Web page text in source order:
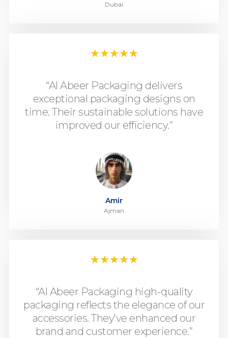
Dubai
★★★★★
“Al Abeer Packaging delivers
exceptional packaging designs on
time. Their sustainable solutions have
improved our efficiency.”
Amir
Ajman
★★★★★
“Al Abeer Packaging high-quality
packaging reflects the elegance of our
accessories. They’ve enhanced our
brand and customer experience.”